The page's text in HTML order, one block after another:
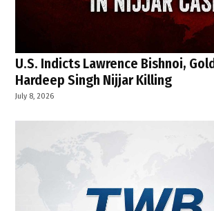
U.S. Indicts Lawrence Bishnoi,
Hardeep Singh Nijjar Killing
July 8, 2026